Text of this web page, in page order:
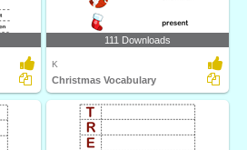
111 Downloads
K
Christmas Vocabulary